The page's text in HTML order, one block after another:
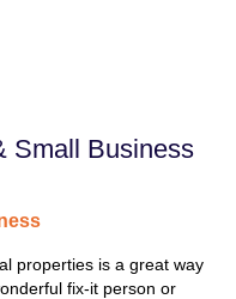
Small Business
properties is a great way
fix-it person or